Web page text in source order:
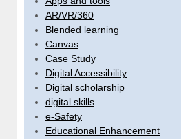
AR/VR/360
Blended learning
Canvas
Case Study
Digital Accessibility
Digital scholarship
digital skills
e-Safety
Educational Enhancement